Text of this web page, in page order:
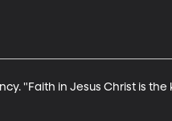
"Faith in Jesus Christ is